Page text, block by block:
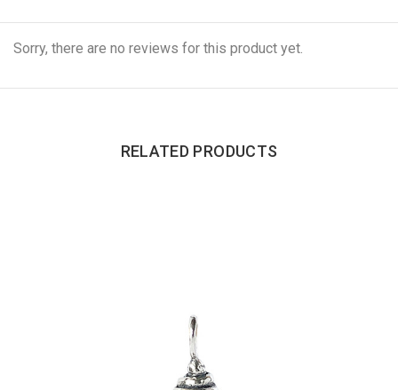
Sorry, there are no reviews for this product yet.
RELATED PRODUCTS